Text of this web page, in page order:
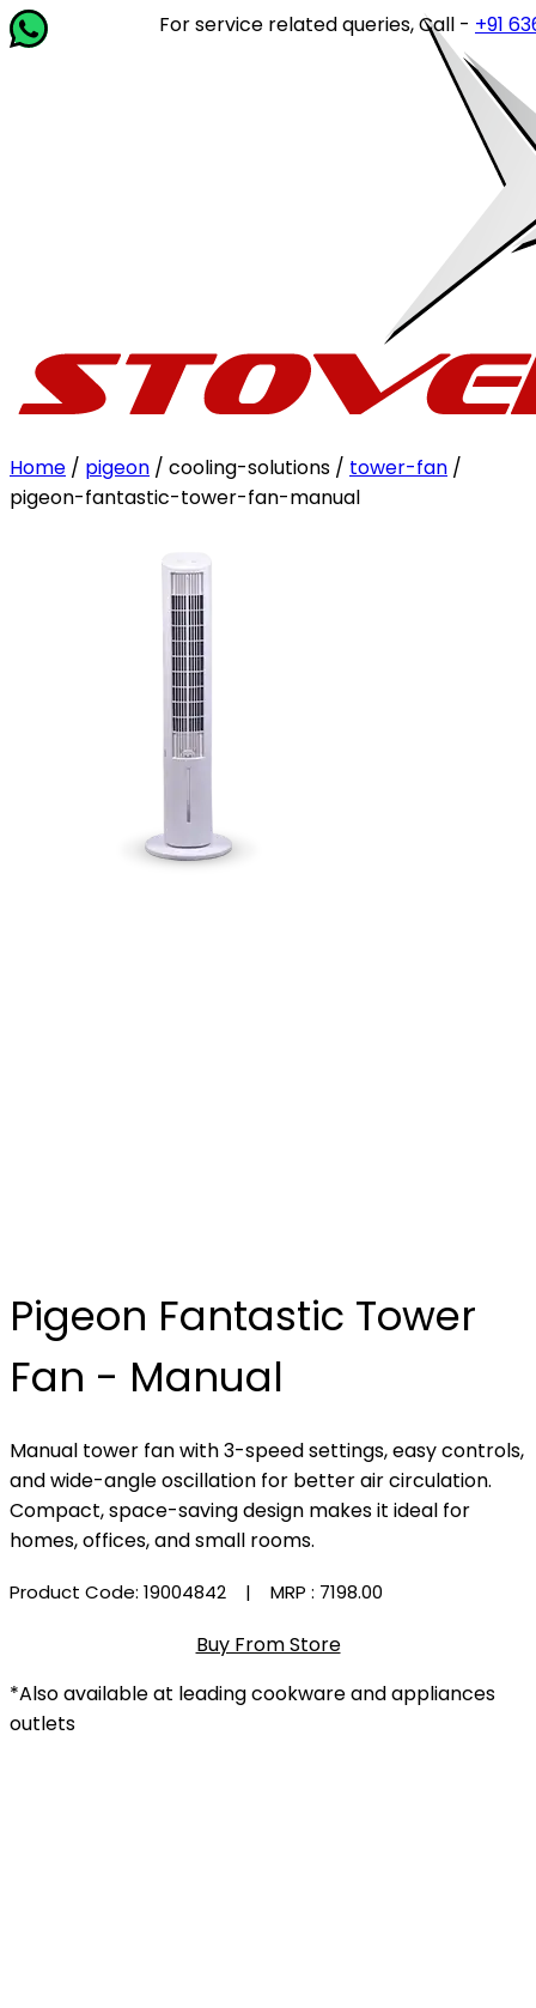
For service related queries, Call -+91
Home / pigeon / cooling-solutions / tower-fan /
pigeon-fantastic-tower-fan-manual
Pigeon Fantastic Tower
Fan - Manual
Manual tower fan with 3-speed settings, easy controls,
and wide-angle oscillation for better air circulation.
Compact, space-saving design makes it ideal for
homes, offices, and small rooms.
Product Code: 19004842 | MRP : ₹7198.00
Buy From Store
*Also available at leading cookware and appliances
outlets